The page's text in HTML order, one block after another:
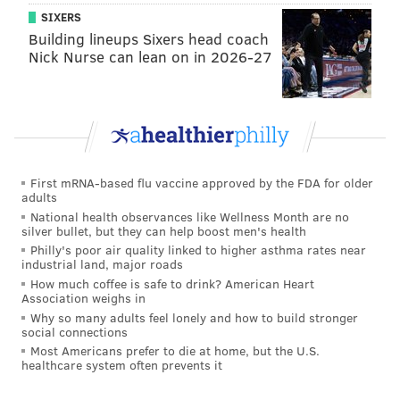
Marginal play speed and appears to lack a
second gear on tape. Has issues with awareness.
Will lose track of his responsibility in man and
zone coverage, and fails to find ball when
That sounds an awful lot like the Eagles starting CBs in
•Kevin Johnson, CB, Wake Forest (6'0, 188)
is a physical corner with good athleticism who will hit,
but misses tackles. He's a late bloomer with room to
grow, and could be a high pick. Johnson skipped the
Senior Bowl, which is concerning.
•Byron Jones, CB, UConn (6'1, 199)
size and is thought to be a high character guy, which
SIXERS
Building lineups Sixers head coach
Nick Nurse can lean on in 2026-27
First mRNA-based flu vaccine approved by the FDA for older
adults
National health observances like Wellness Month are no
silver bullet, but they can help boost men's health
Philly's poor air quality linked to higher asthma rates near
industrial land, major roads
How much coffee is safe to drink? American Heart
Association weighs in
Why so many adults feel lonely and how to build stronger
social connections
Most Americans prefer to die at home, but the U.S.
healthcare system often prevents it